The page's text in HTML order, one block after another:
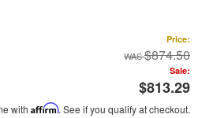
Price:
$874.50
Sale:
$813.29
with Affirm. See if you qualify at checkout.